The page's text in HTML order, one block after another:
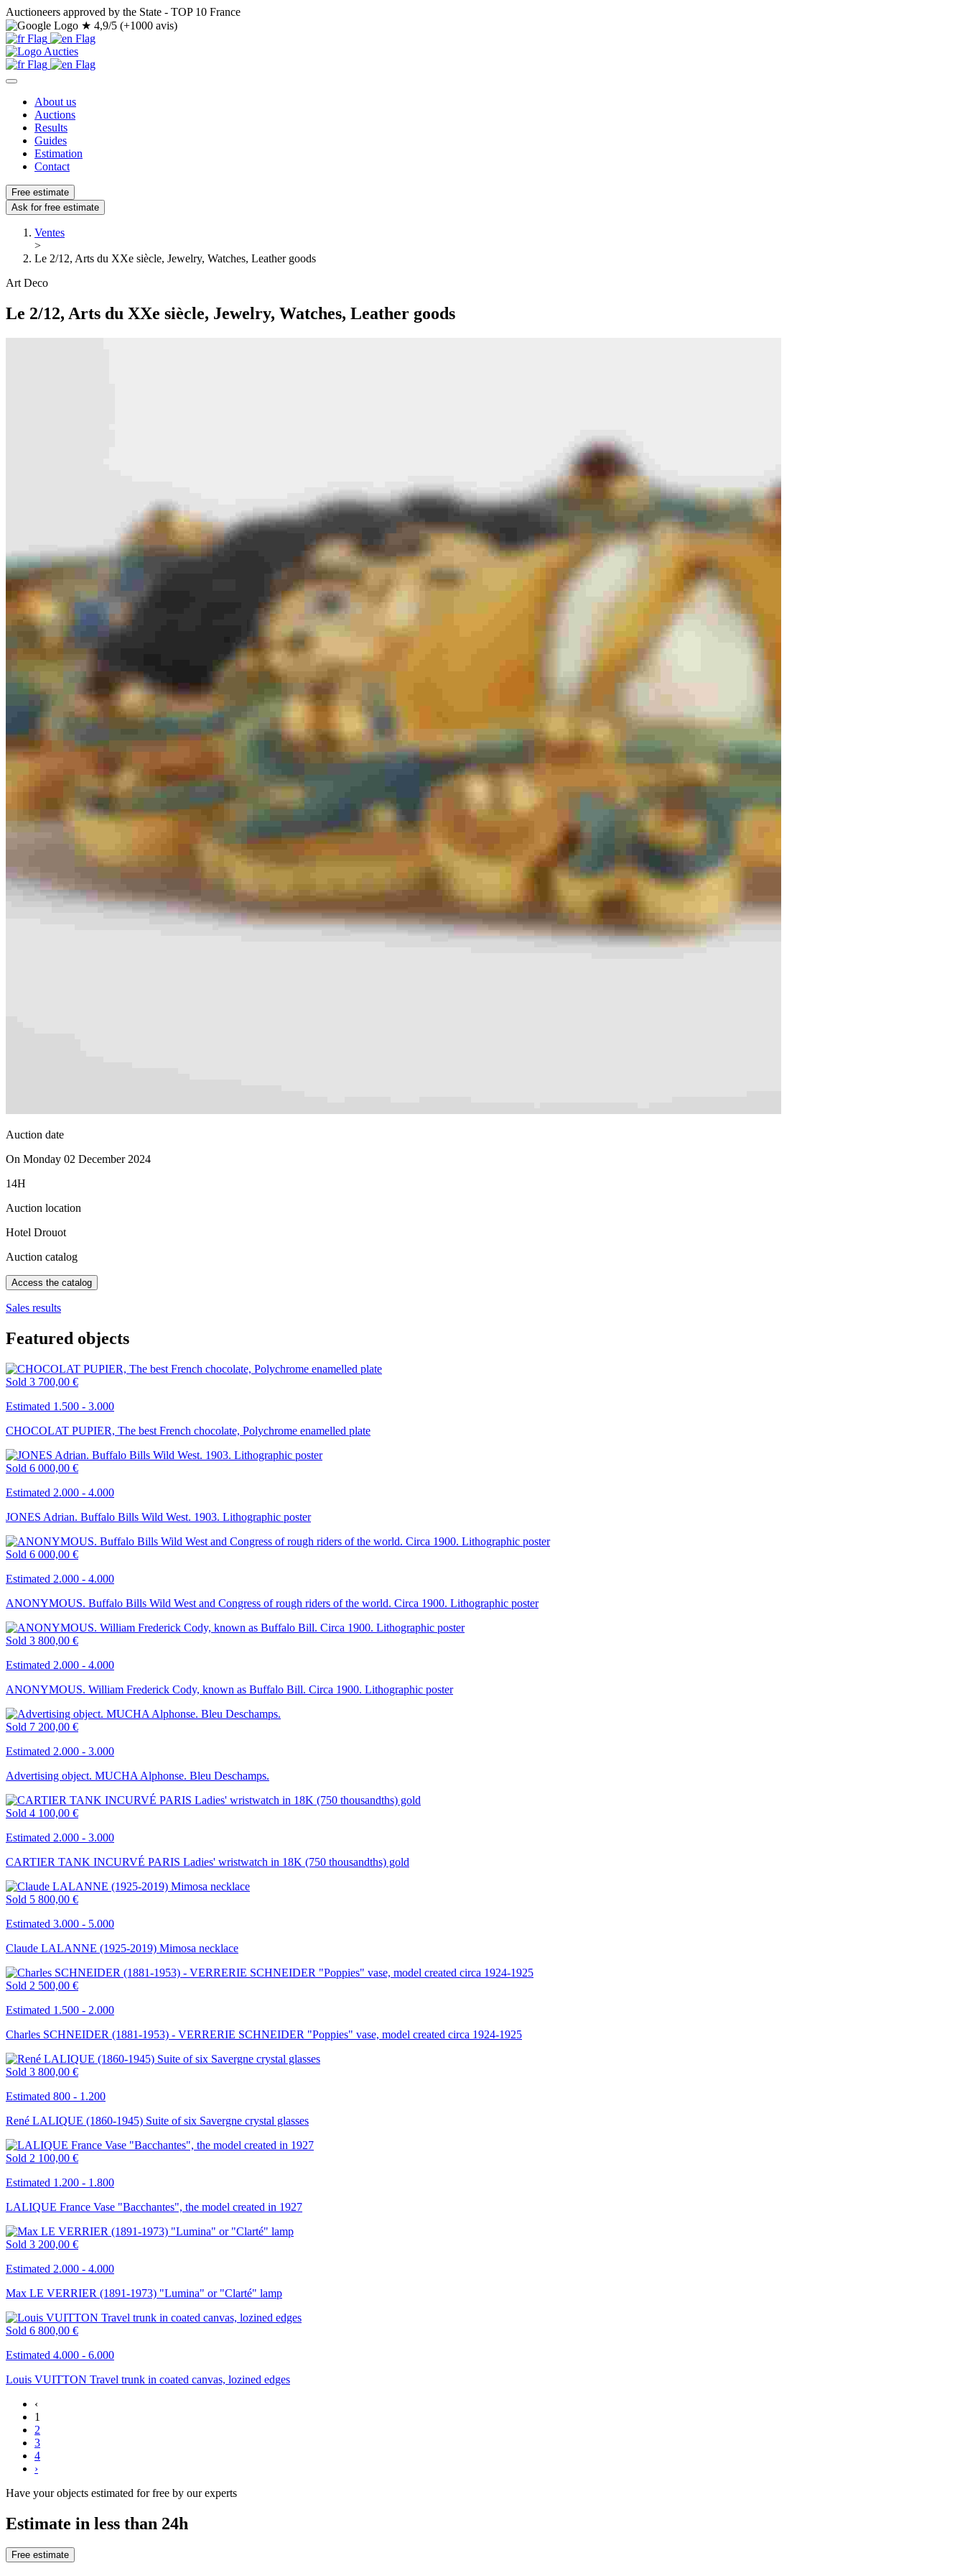
Auctioneers approved by the State - TOP 10 France
★ 4,9/5 (+1000 avis)
About us
Auctions
Results
Guides
Estimation
Contact
Free estimate
Ask for free estimate
Ventes
>
Le 2/12, Arts du XXe siècle, Jewelry, Watches, Leather goods
Art Deco
Le 2/12, Arts du XXe siècle, Jewelry, Watches, Leather goods
Auction date
On Monday 02 December 2024
14H
Auction location
Hotel Drouot
Auction catalog
Access the catalog
Sales results
Featured objects
Sold 3 700,00 €
Estimated 1.500 - 3.000
CHOCOLAT PUPIER, The best French chocolate, Polychrome enamelled plate
Sold 6 000,00 €
Estimated 2.000 - 4.000
JONES Adrian. Buffalo Bills Wild West. 1903. Lithographic poster
Sold 6 000,00 €
Estimated 2.000 - 4.000
ANONYMOUS. Buffalo Bills Wild West and Congress of rough riders of the world. Circa 1900. Lithographic poster
Sold 3 800,00 €
Estimated 2.000 - 4.000
ANONYMOUS. William Frederick Cody, known as Buffalo Bill. Circa 1900. Lithographic poster
Sold 7 200,00 €
Estimated 2.000 - 3.000
Advertising object. MUCHA Alphonse. Bleu Deschamps.
Sold 4 100,00 €
Estimated 2.000 - 3.000
CARTIER TANK INCURVÉ PARIS Ladies' wristwatch in 18K (750 thousandths) gold
Sold 5 800,00 €
Estimated 3.000 - 5.000
Claude LALANNE (1925-2019) Mimosa necklace
Sold 2 500,00 €
Estimated 1.500 - 2.000
Charles SCHNEIDER (1881-1953) - VERRERIE SCHNEIDER "Poppies" vase, model created circa 1924-1925
Sold 3 800,00 €
Estimated 800 - 1.200
René LALIQUE (1860-1945) Suite of six Savergne crystal glasses
Sold 2 100,00 €
Estimated 1.200 - 1.800
LALIQUE France Vase "Bacchantes", the model created in 1927
Sold 3 200,00 €
Estimated 2.000 - 4.000
Max LE VERRIER (1891-1973) "Lumina" or "Clarté" lamp
Sold 6 800,00 €
Estimated 4.000 - 6.000
Louis VUITTON Travel trunk in coated canvas, lozined edges
‹
1
2
3
4
›
Have your objects estimated for free by our experts
Estimate in less than 24h
Free estimate